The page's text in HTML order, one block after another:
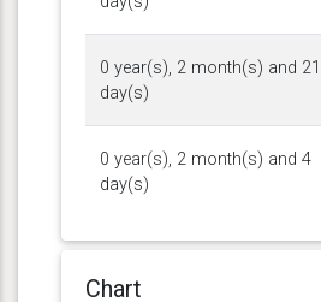
0 year(s), 2 month(s) and 21
day(s)
0 year(s), 2 month(s) and 4
day(s)
Chart